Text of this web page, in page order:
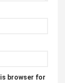
browser for